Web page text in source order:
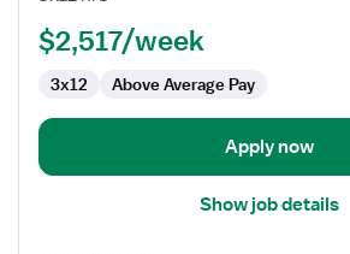
$2,517/week
3x12 Above Average Pay
Apply now
Show job details